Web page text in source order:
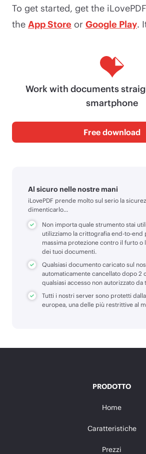
To get started, get the
the App Store or Google Play.
Work with documents
smartphone
Free download
Al sicuro nelle nostre mani
iLovePDF prende molto sul serio la
dimenticarlo...
Non importa quale strumento stai
utilizziamo la crittografia end-to-end
massima protezione contro il furto o
dei tuoi documenti.
Qualsiasi documento caricato sul
automaticamente cancellato dopo 2
qualsiasi accesso non autorizzato da
Tutti i nostri server sono protetti
europea, una delle più restrittive al
PRODOTTO
Home
Caratteristiche
Prezzi